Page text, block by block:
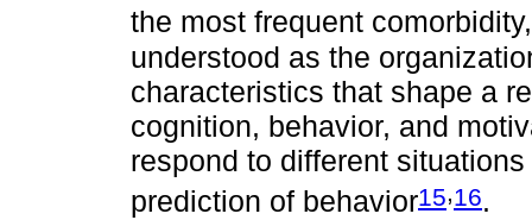
the most frequent
understood as the
characteristics that shape a
cognition, behavior, and
respond to different
prediction of behavior15,16.